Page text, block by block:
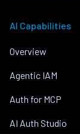
AI Capabilities
Overview
Agentic IAM
Auth for MCP
AI Auth Studio